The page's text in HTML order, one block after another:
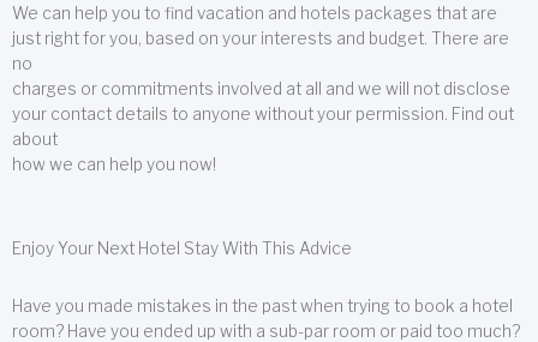
We can help you to find vacation and hotels packages that are
just right for you, based on your interests and budget. There are
no
charges or commitments involved at all and we will not disclose
your contact details to anyone without your permission. Find out
about
how we can help you now!
Enjoy Your Next Hotel Stay With This Advice
Have you made mistakes in the past when trying to book a hotel
room? Have you ended up with a sub-par room or paid too much?